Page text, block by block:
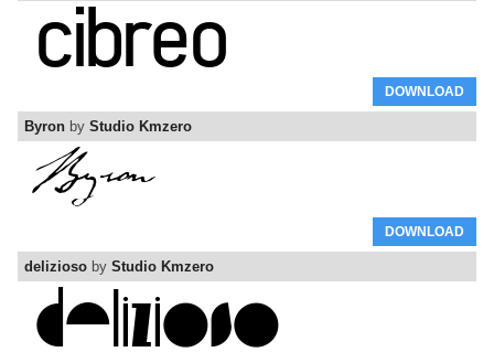
DOWNLOAD
Byron by Studio Kmzero
DOWNLOAD
delizioso by Studio Kmzero